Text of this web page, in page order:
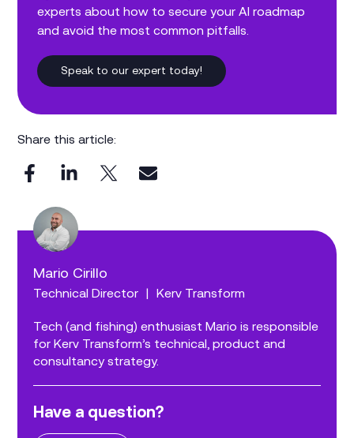
Mario Cirillo
Technical Director | Kerv Transform
Tech (and fishing) enthusiast Mario is responsible
for Kerv Transform’s technical, product and
consultancy strategy.
Have a question?
experts about how to secure your AI roadmap
and avoid the most common pitfalls.
Speak to our expert today!
Share this article: